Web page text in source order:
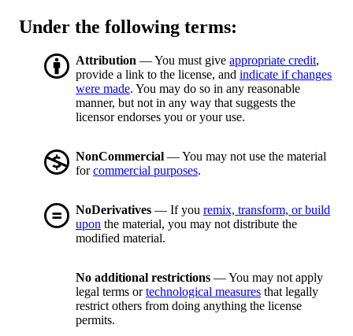
Under the following terms:
Attribution — You must give appropriate credit,
provide a link to the license, and indicate if changes
were made. You may do so in any reasonable
manner, but not in any way that suggests the
licensor endorses you or your use.
NonCommercial — You may not use the material
forcommercial purposes.
NoDerivatives — If you remix, transform, or build
upon the material, you may not distribute the
modified material.
No additional restrictions — You may not apply
legal terms ortechnological measures that legally
restrict others from doing anything the license
permits.